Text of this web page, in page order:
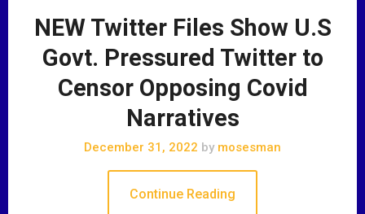
NEW Twitter Files Show U.S
Govt. Pressured Twitter to
Censor Opposing Covid
Narratives
December 31, 2022 by mosesman
Continue Reading